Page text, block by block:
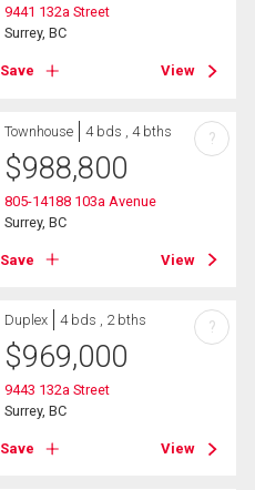
9441 132a Street
Surrey, BC
Save View
Townhouse 4 bds , 4 bths
$988,800
805-14188 103a Avenue
Surrey, BC
Save View
?
Duplex 4 bds , 2 bths
$969,000
9443 132a Street
Surrey, BC
Save View
?